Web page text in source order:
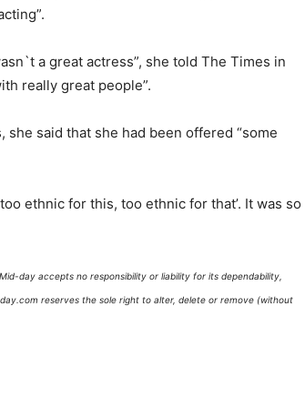
a great actress”, she told The Times in
really great people”.
said that she had been offered “some
ethnic for this, too ethnic for that’. It was so
day accepts no responsibility or liability for its dependability,
reserves the sole right to alter, delete or remove (without